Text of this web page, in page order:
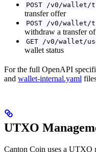
POST /v0/
transfer offer
POST /v0/
withdraw a transfer
GET /v0/wallet/
wallet status
For the full OpenAPI
and wallet-internal.yaml
UTXO
Canton Coin uses a UTXO